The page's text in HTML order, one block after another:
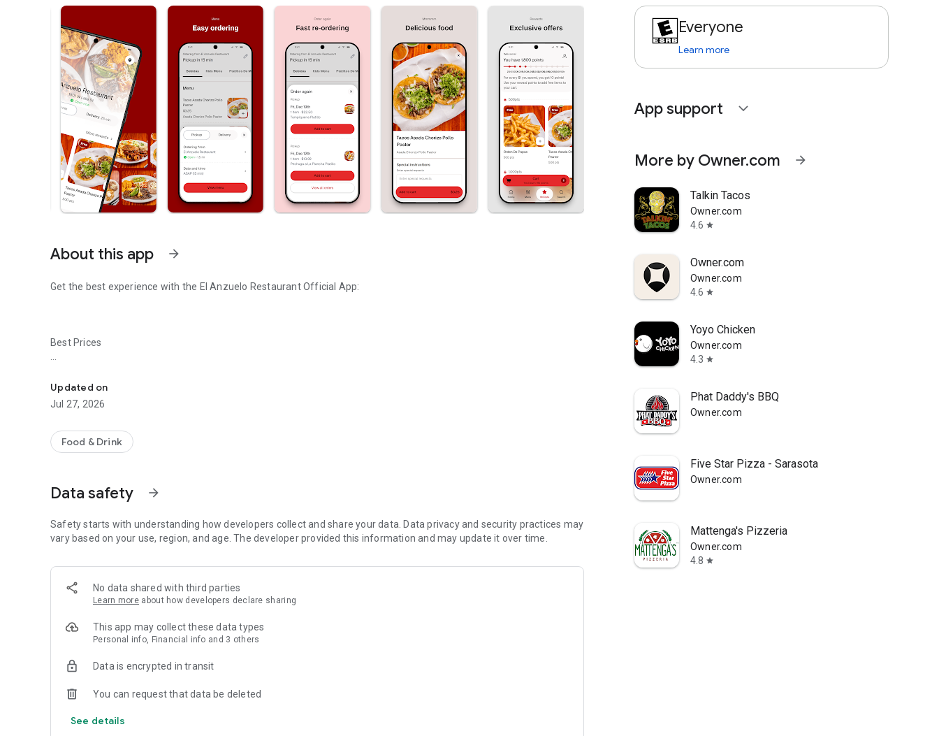
About this app arrow_forward
Get the best experience with the El Anzuelo RestaurantOfficial App:
Best Prices
- Be the first to know about discounts & coupons.
- Earn free food with rewards points.
- Re-order your favorites in 3 seconds.
- Get your food fast. El Anzuelo Restaurant Official App orders reach the kitchen first.
- Skip the search. Just tap El Anzuelo Restaurant.
Updated on
Jul 27, 2026
Food & Drink
Data safety arrow_forward
Safety starts with understanding how developers collect and share your data. Data privacy and security practices may
vary based on your use, region, and age. The developer provided this information and may update it over time.
No data shared with third parties
Learn more about how developers declare sharing
This app may collect these data types
Personal info, Financial info and 3 others
Data is encrypted in transit
You can request that data be deleted
See details
Everyone
Learn more
App support expand_more
More by Owner.com arrow_forward
Talkin Tacos
Owner.com
4.6 star
Owner.com
Owner.com
4.6 star
Yoyo Chicken
Owner.com
4.3 star
Phat Daddy's BBQ
Owner.com
Five Star Pizza - Sarasota
Owner.com
Mattenga's Pizzeria
Owner.com
4.8 star